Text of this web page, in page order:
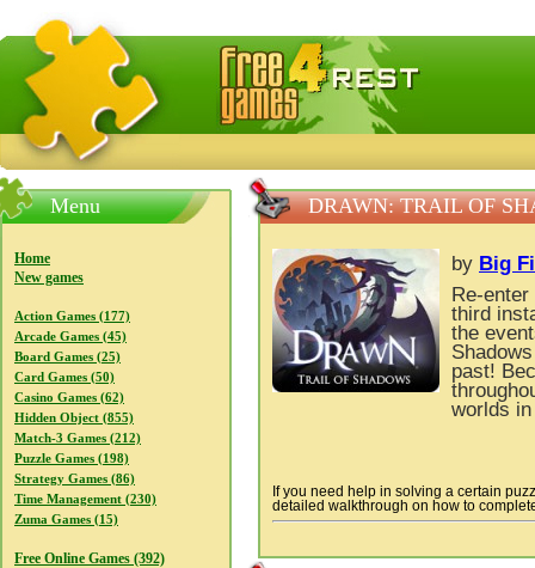
FreeGames4Rrest — Free download games, free mini
Menu
Home
New games
Action Games (177)
Arcade Games (45)
Board Games (25)
Card Games (50)
Casino Games (62)
Hidden Object (855)
Match-3 Games (212)
Puzzle Games (198)
Strategy Games (86)
Time Management (230)
Zuma Games (15)
Free Online Games (392)
DRAWN: TRAIL OF
by Big
Re-
third
the
past!
worlds
If you need help in solving a certain
detailed walkthrough on how to